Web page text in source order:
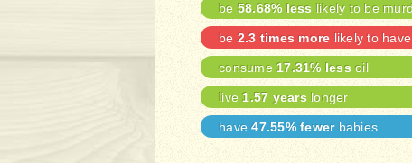
be 58.68% less likely to be
be 2.3 times more likely to
consume 17.31% less oil
live1.57 years longer
have47.55% fewerbabies